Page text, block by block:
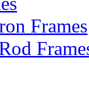
Frames